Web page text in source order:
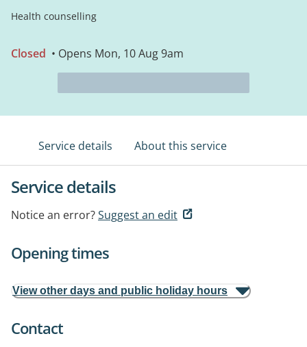
Health counselling
Closed • Opens Mon, 10 Aug 9am
Service details About this service
Service details
Notice an error?Suggest an edit
Opening times
View other days and public holiday hours
Contact